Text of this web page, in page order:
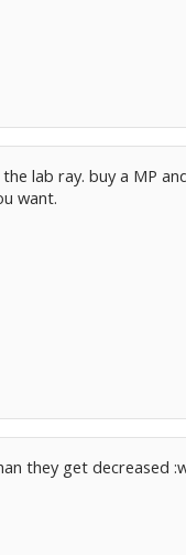
lab ray. buy a MP
want.
they get decreased